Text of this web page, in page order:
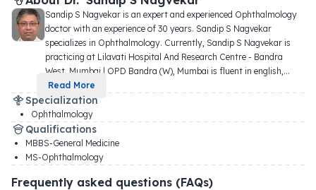
Sandip S Nagvekar is an expert and experienced Ophthalmology
doctor with an experience of 30 years. Sandip S Nagvekar
specializes in Ophthalmology. Currently, Sandip S Nagvekar is
practicing at Lilavati Hospital And Research Centre - Bandra
West, Mumbai | OPD Bandra (W), Mumbai is fluent in english,...
Read More
Specialization
Ophthalmology
Qualifications
MBBS-General Medicine
MS-Ophthalmology
Frequently asked questions (FAQs)